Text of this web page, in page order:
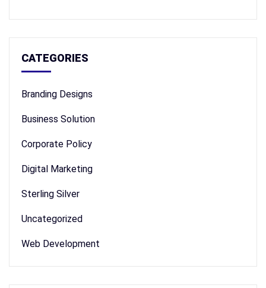
CATEGORIES
Branding Designs
Business Solution
Corporate Policy
Digital Marketing
Sterling Silver
Uncategorized
Web Development